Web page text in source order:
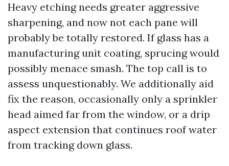
Heavy etching needs greater aggressive
sharpening, and now not each pane will
probably be totally restored. If glass has a
manufacturing unit coating, sprucing would
possibly menace smash. The top call is to
assess unquestionably. We additionally aid
fix the reason, occasionally only a sprinkler
head aimed far from the window, or a drip
aspect extension that continues roof water
from tracking down glass.